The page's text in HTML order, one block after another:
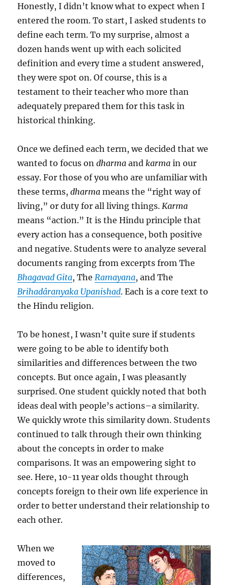
Honestly, I didn’t know what to expect when I
entered the room. To start, I asked students to
define each term. To my surprise, almost a
dozen hands went up with each solicited
definition and every time a student answered,
they were spot on. Of course, this is a
testament to their teacher who more than
adequately prepared them for this task in
historical thinking.
Once we defined each term, we decided that we
wanted to focus ondharma and karma in our
essay. For those of you who are unfamiliar with
these terms,dharmameans the “right way of
living,” or duty for all living things. Karma
means “action.” It is the Hindu principle that
every action has a consequence, both positive
and negative. Students were to analyze several
documents ranging from excerpts from The
Bhagavad Gita, The Ramayana, and The
Brihadâranyaka Upanishad. Each is a core text to
the Hindu religion.
To be honest, I wasn’t quite sure if students
were going to be able to identify both
similarities and differences between the two
concepts. But once again, I was pleasantly
surprised. One student quickly noted that both
ideas deal with people’s actions–a similarity.
We quickly wrote this similarity down. Students
continued to talk through their own thinking
about the concepts in order to make
comparisons. It was an empowering sight to
see. Here, 10-11 year olds thought through
concepts foreign to their own life experience in
order to better understand their relationship to
each other.
When we
moved to
differences,